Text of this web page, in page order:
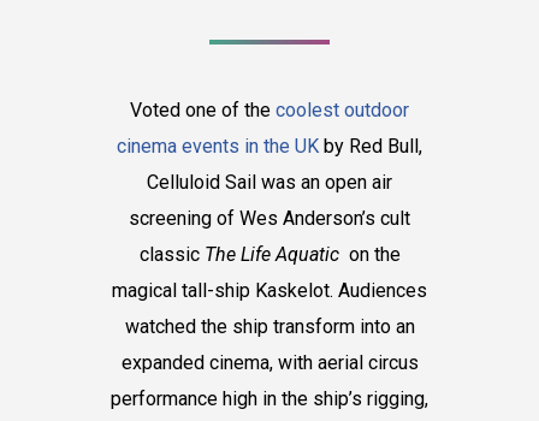
Voted one of the coolest outdoor
cinema events in the UK by Red Bull,
Celluloid Sail was an open air
screening of Wes Anderson’s cult
classic The Life Aquaticon the
magical tall-ship Kaskelot. Audiences
watched the ship transform into an
expanded cinema, with aerial circus
performance high in the ship’s rigging,